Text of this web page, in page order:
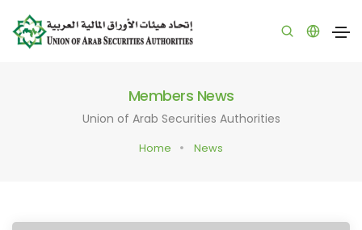
Members News
Union of Arab Securities Authorities
Home News